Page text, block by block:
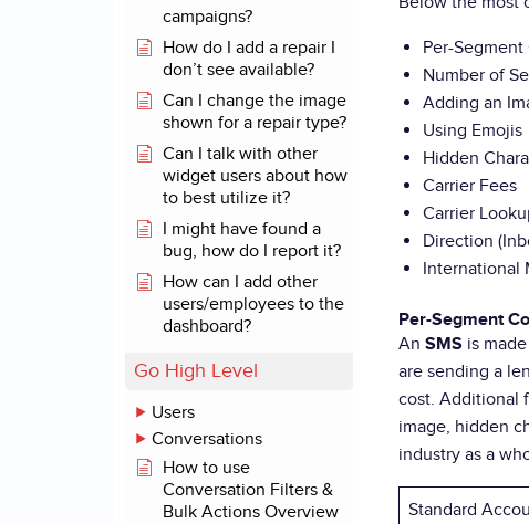
campaigns?
How do I add a repair I
don’t see available?
Can I change the image
shown for a repair type?
Can I talk with other
widget users about how
to best utilize it?
I might have found a
bug, how do I report it?
How can I add other
users/employees to the
dashboard?
Go High Level
Users
Conversations
How to use
Conversation Filters &
Bulk Actions Overview
Per-Segment
Number of
Adding an
Using Emojis
Hidden
Carrier Fees
Carrier
Direction
International
Per-Segment
An SMS is
are sending a
cost. Additional
image, hidden
industry as a
Standard